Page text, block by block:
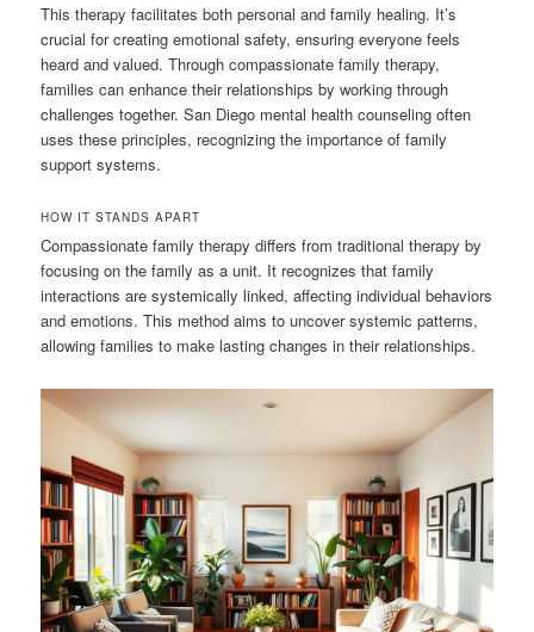
This therapy facilitates both personal and family healing. It’s
crucial for creating emotional safety, ensuring everyone feels
heard and valued. Through compassionate family therapy,
families can enhance their relationships by working through
challenges together. San Diego mental health counseling often
uses these principles, recognizing the importance of family
support systems.
HOW IT STANDS APART
Compassionate family therapy differs from traditional therapy by
focusing on the family as a unit. It recognizes that family
interactions are systemically linked, affecting individual behaviors
and emotions. This method aims to uncover systemic patterns,
allowing families to make lasting changes in their relationships.